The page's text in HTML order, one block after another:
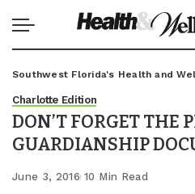
Southwest Florida's Health and
Charlotte Edition
DON’T FORGET THE
GUARDIANSHIP
June 3, 2016 10 Min Read